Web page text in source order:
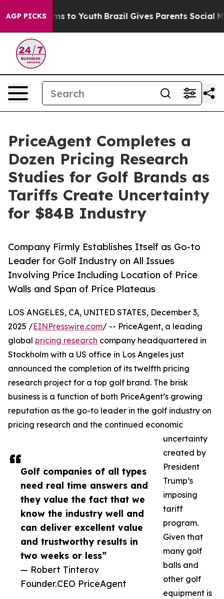
AGP PICKS
Harms to Youth Brazil Gives Parents Social
PriceAgent Completes a
Dozen Pricing Research
Studies for Golf Brands as
Tariffs Create Uncertainty
for $84B Industry
Company Firmly Establishes Itself as Go-to
Leader for Golf Industry on All Issues
Involving Price Including Location of Price
Walls and Span of Price Plateaus
Golf companies of all types
need real time answers and
they value the fact that we
know the industry well and
can deliver excellent value
and trustworthy results in
two weeks or less”
— Robert Tinterov
Founder.CEO PriceAgent
LOS ANGELES, CA, UNITED STATES, December 3,
2025 /EINPresswire.com/ -- PriceAgent, a leading
global pricing research company headquartered in
Stockholm with a US office in Los Angeles just
announced the completion of its twelfth pricing
research project for a top golf brand. The brisk
business is a function of both PriceAgent’s growing
reputation as the go-to leader in the golf industry on
pricing research and the continued economic
uncertainty
created by
President
Trump’s
imposing
tariff
program.
Given that
many golf
balls and
other golf
equipment is